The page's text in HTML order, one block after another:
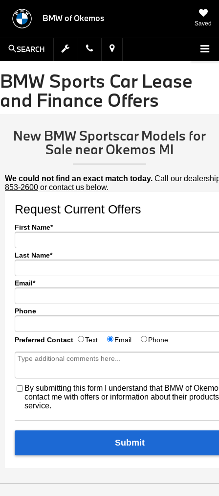
BMW of Okemos
Saved
SEARCH
BMW Sports Car Lease
and Finance Offers
New BMW Sportscar Models for
Sale near Okemos MI